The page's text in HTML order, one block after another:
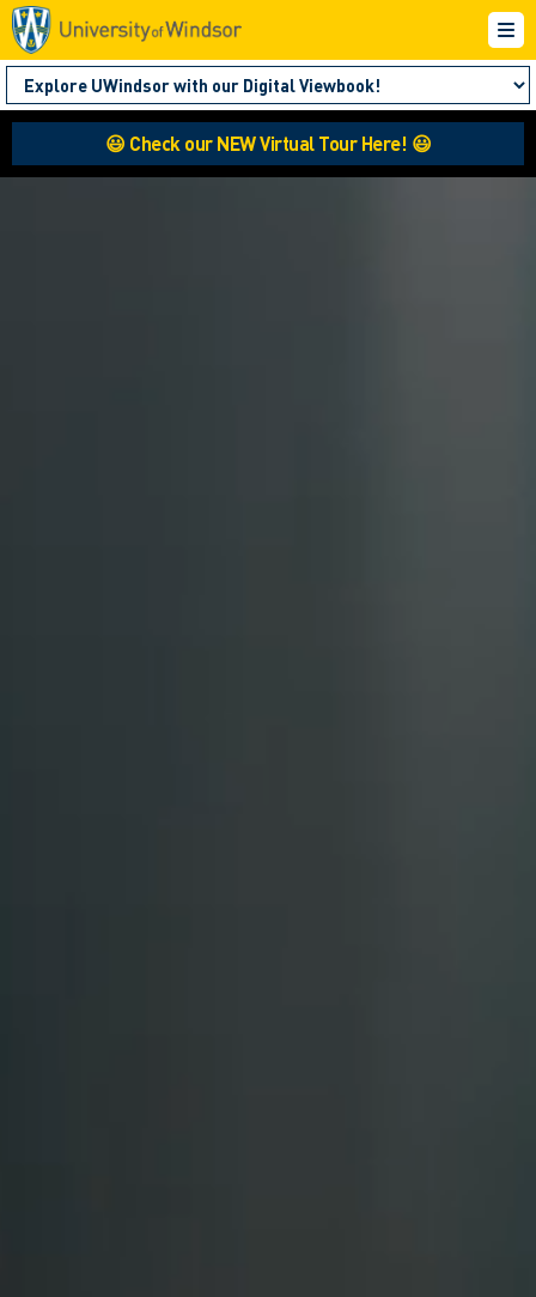
😃 Check our NEW Virtual Tour Here! 😃